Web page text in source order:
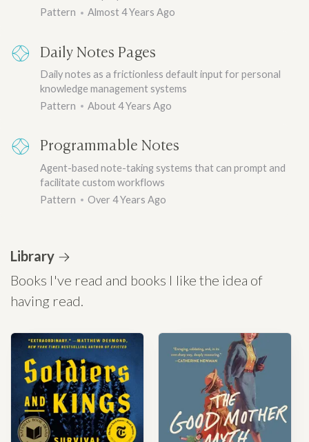
Pattern
Almost 4 Years Ago
Daily Notes Pages
Daily notes as a frictionless default input for personal
knowledge management systems
Pattern
About 4 Years Ago
Programmable Notes
Agent-based note-taking systems that can prompt and
facilitate custom workflows
Pattern
Over 4 Years Ago
Library
Books I've read and books I like the idea of
having read.